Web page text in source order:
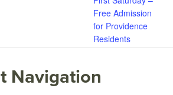
Free Admission
for Providence
Residents
Navigation